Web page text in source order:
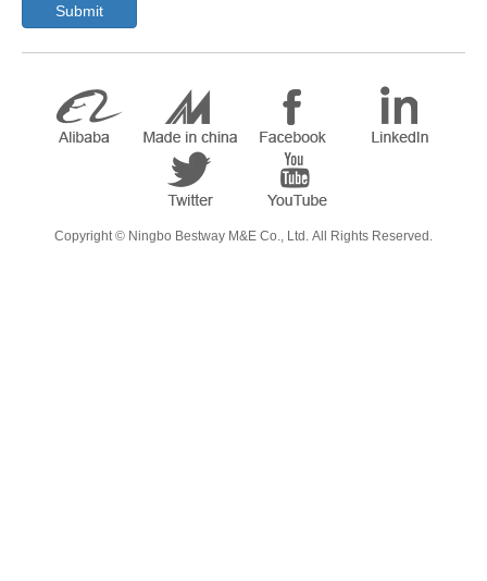
Submit
​Copyright © Ningbo Bestway M&E Co., Ltd. All Rights Reserved.